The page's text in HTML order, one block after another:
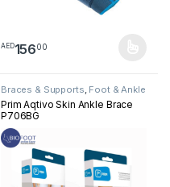
AED15600
This product has multiple
Braces & Supports, Foot & Ankle
Prim Aqtivo Skin Ankle Brace
P706BG